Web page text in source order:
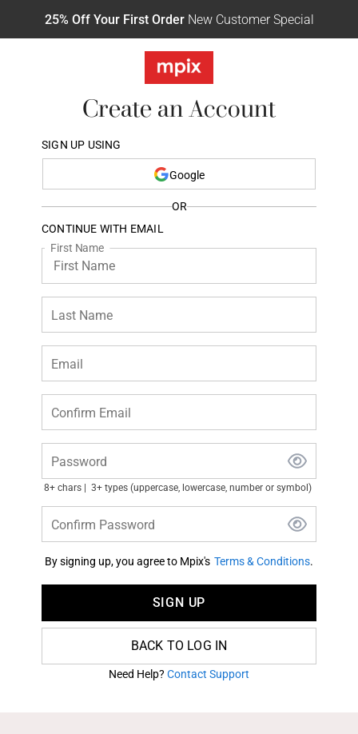
25% Off Your First OrderNew Customer Special
Create an Account
SIGN UP USING
Google
OR
CONTINUE WITH EMAIL
First Name
Last Name
Email
Confirm Email
Password
8+ chars 3+ types (uppercase, lowercase, number or symbol)
Confirm Password
By signing up, you agree to Mpix's Terms & Conditions.
SIGN UP
BACK TO LOG IN
Need Help? Contact Support